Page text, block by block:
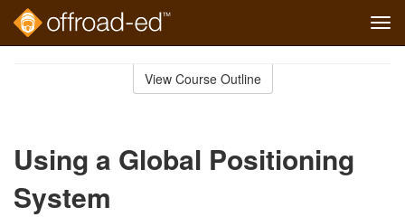
View Course Outline
Using a Global Positioning
System